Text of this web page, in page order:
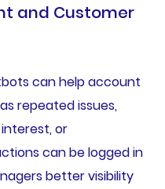
and Customer
can help account
repeated issues,
or
can be logged in
better visibility